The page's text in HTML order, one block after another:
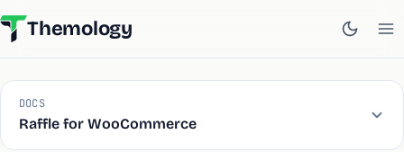
Themology
DOCS
Raffle for WooCommerce